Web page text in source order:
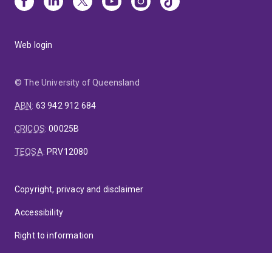
Web login
© The University of Queensland
ABN: 63 942 912 684
CRICOS:00025B
TEQSA: PRV12080
Copyright, privacy and disclaimer
Accessibility
Right to information